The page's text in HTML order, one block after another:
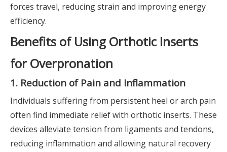
forces travel, reducing strain and improving energy
efficiency.
Benefits of Using Orthotic Inserts
for Overpronation
1. Reduction of Pain and Inflammation
Individuals suffering from persistent heel or arch pain
often find immediate relief with orthotic inserts. These
devices alleviate tension from ligaments and tendons,
reducing inflammation and allowing natural recovery